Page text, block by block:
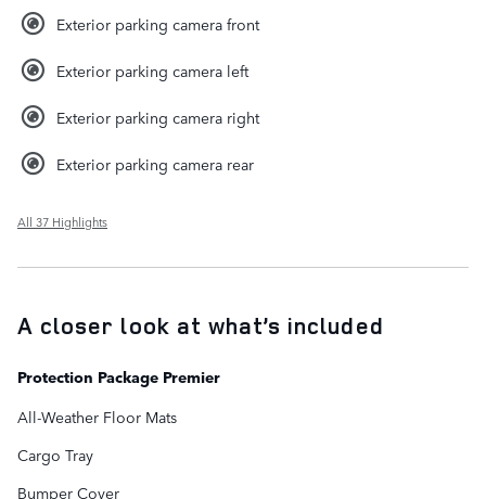
Exterior parking camera front
Exterior parking camera left
Exterior parking camera right
Exterior parking camera rear
All 37 Highlights
A closer look at what’s included
Protection Package Premier
All-Weather Floor Mats
Cargo Tray
Bumper Cover